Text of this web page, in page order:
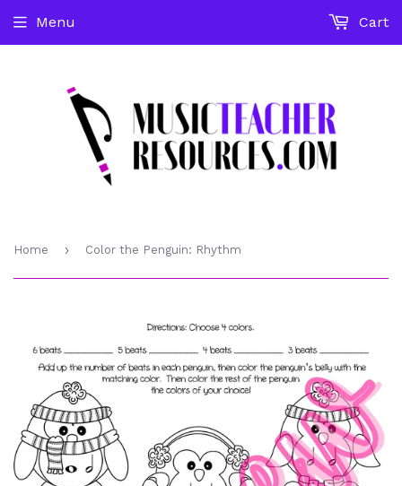
Menu Cart
Home › Color the Penguin: Rhythm